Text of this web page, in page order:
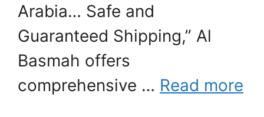
Arabia… Safe and
Guaranteed Shipping,” Al
Basmah offers
comprehensive … Read more